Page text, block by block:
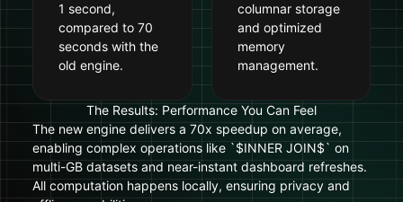
1 second,
compared to 70
seconds with the
old engine.
columnar storage
and optimized
memory
management.
The Results: Performance You Can Feel
The new engine delivers a 70x speedup on average,
enabling complex operations like `$INNER JOIN$` on
multi-GB datasets and near-instant dashboard refreshes.
All computation happens locally, ensuring privacy and